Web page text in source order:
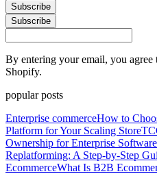
Subscribe
Subscribe
By entering your email, you
Shopify.
popular posts
Enterprise commerceHow to
Platform for Your Scaling Store
Ownership for Enterprise Software
Replatforming: A Step-by-Step
EcommerceWhat Is B2B